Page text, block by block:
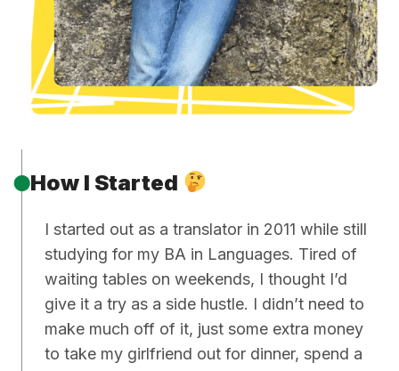
How I Started
I started out as a translator in 2011 while still
studying for my BA in Languages. Tired of
waiting tables on weekends, I thought I’d
give it a try as a side hustle. I didn’t need to
make much off of it, just some extra money
to take my girlfriend out for dinner, spend a